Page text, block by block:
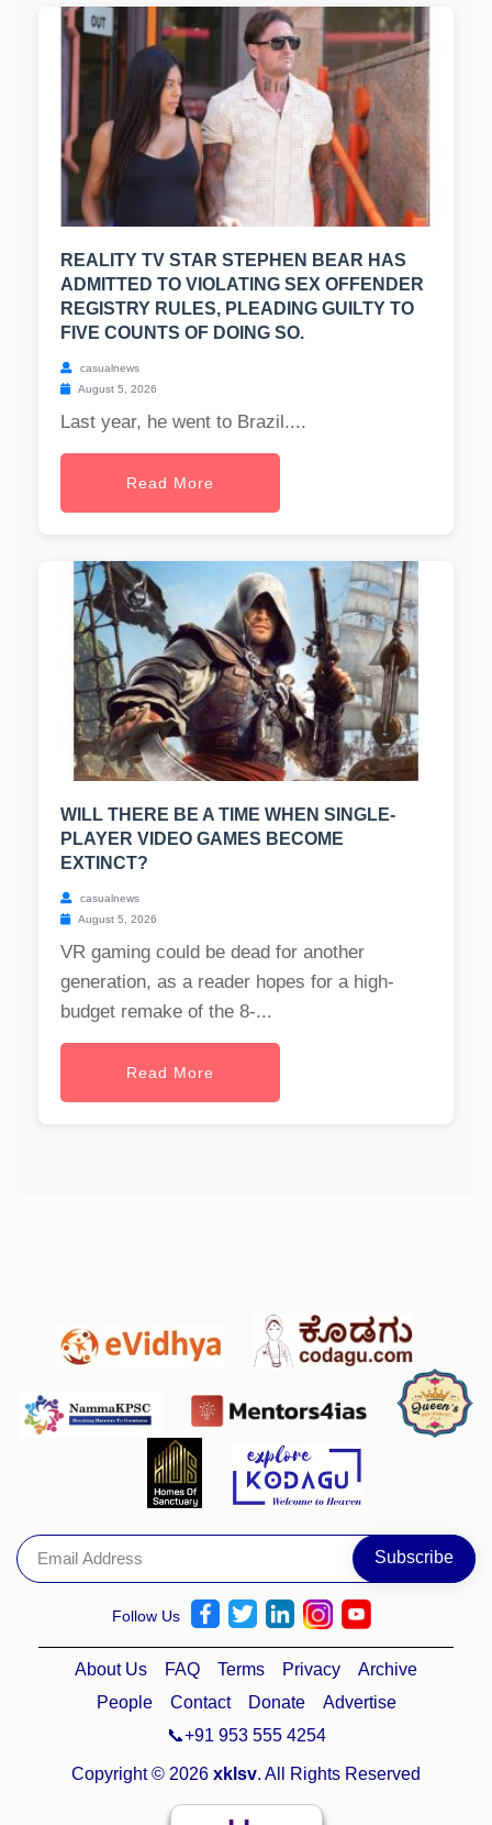
REALITY TV STAR STEPHEN BEAR HAS
ADMITTED TO VIOLATING SEX OFFENDER
REGISTRY RULES, PLEADING GUILTY TO
FIVE COUNTS OF DOING SO.
casualnews
August 5, 2026
Last year, he went to Brazil....
Read More
WILL THERE BE A TIME WHEN SINGLE-
PLAYER VIDEO GAMES BECOME
EXTINCT?
casualnews
August 5, 2026
VR gaming could be dead for another
generation, as a reader hopes for a high-
budget remake of the 8-...
Read More
Follow Us
About Us FAQ Terms Privacy
Archive
People
Contact Donate
Advertise
📞+91 953 555 4254
Copyright © 2026 xklsv. All Rights Reserved